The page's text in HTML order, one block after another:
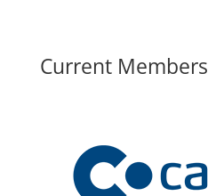
Current Members